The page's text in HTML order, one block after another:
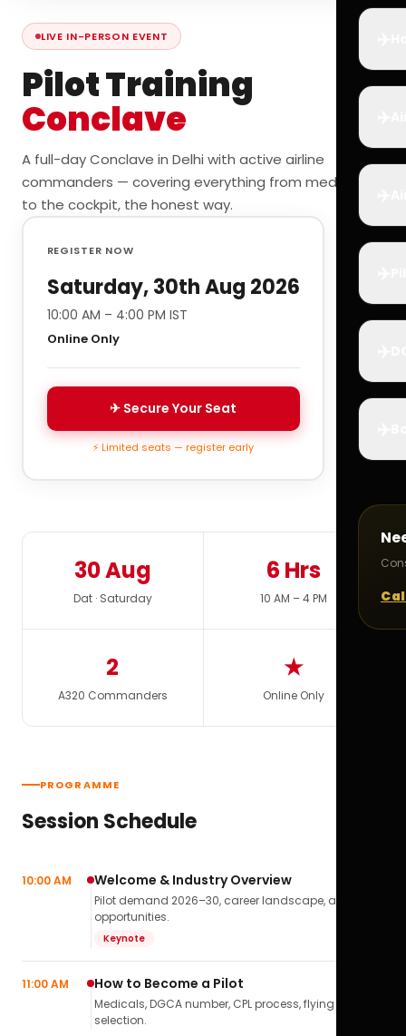
LIVE IN-PERSON EVENT
Pilot Training
Conclave
A full-day Conclave in Delhi with active airline
commanders — covering everything from medicals
to the cockpit, the honest way.
REGISTER NOW
Saturday, 30th Aug 2026
10:00 AM – 4:00 PM IST
Online Only
✈ Secure Your Seat
⚡ Limited seats — register early
30 Aug
Dat · Saturday
6 Hrs
10 AM – 4 PM
2
A320 Commanders
★
Online Only
PROGRAMME
Session Schedule
10:00 AM Welcome & Industry Overview
Pilot demand 2026–30, career landscape, airline
opportunities.
Keynote
11:00 AM How to Become a Pilot
Medicals, DGCA number, CPL process, flying school
selection.